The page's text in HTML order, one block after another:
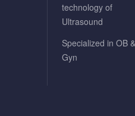
technology of
Ultrasound
Specialized in OB &
Gyn